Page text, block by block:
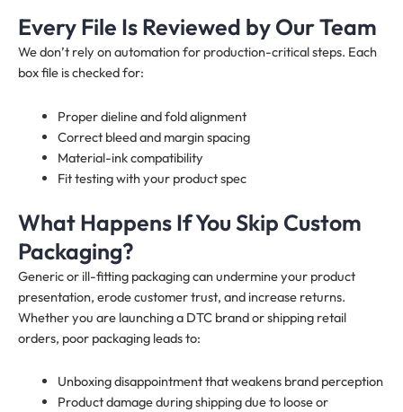
Every File Is Reviewed by Our Team
We don’t rely on automation for production-critical steps. Each
box file is checked for:
Proper dieline and fold alignment
Correct bleed and margin spacing
Material-ink compatibility
Fit testing with your product spec
What Happens If You Skip Custom
Packaging?
Generic or ill-fitting packaging can undermine your product
presentation, erode customer trust, and increase returns.
Whether you are launching a DTC brand or shipping retail
orders, poor packaging leads to:
Unboxing disappointment that weakens brand perception
Product damage during shipping due to loose or